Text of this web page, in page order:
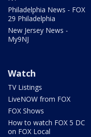
Philadelphia News - FOX
29 Philadelphia
New Jersey News -
My9NJ
Watch
TV Listings
LiveNOW from FOX
FOX Shows
How to watch FOX 5 DC
on FOX Local